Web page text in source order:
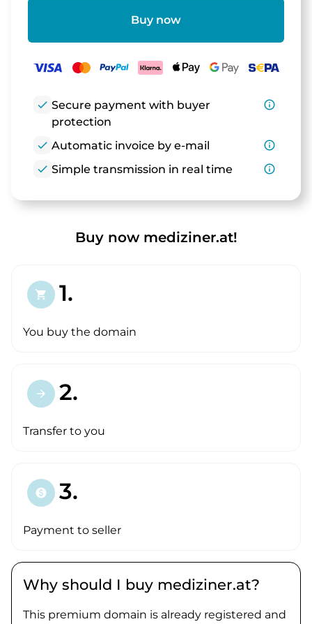
Buy now
check Secure payment with buyer
protection
info_outline
check Automatic invoice by e-mail
info_outline
check Simple transmission in real time info_outline
Buy now mediziner.at!
shopping_cart 1.
You buy the domain
arrow_forward 2.
Transfer to you
paid 3.
Payment to seller
Why should I buy mediziner.at?
This premium domain is already registered and